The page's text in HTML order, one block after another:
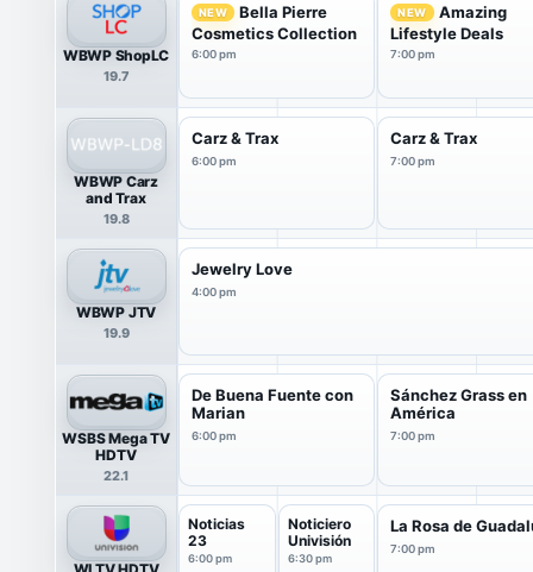
WBWP ShopLC
19.7
NEW
Bella Pierre
Cosmetics Collection
6:00 pm
NEW
Amazing
Lifestyle Deals
7:00 pm
WBWP Carz
and Trax
19.8
Carz & Trax
6:00 pm
Carz & Trax
7:00 pm
WBWP JTV
19.9
Jewelry Love
4:00 pm
WSBS Mega TV
HDTV
22.1
De Buena Fuente con
Marian
6:00 pm
Sánchez Grass en
América
7:00 pm
Noticias
23
6:00 pm
Noticiero
Univisión
6:30 pm
La Rosa de
7:00 pm